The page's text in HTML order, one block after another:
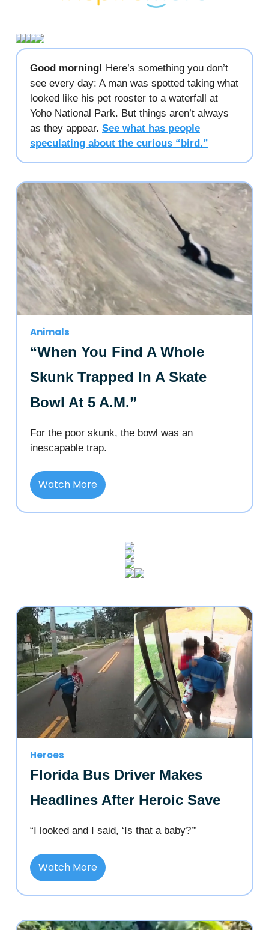
Good morning! Here’s something you don’t
see every day: A man was spotted taking what
looked like his pet rooster to a waterfall at
Yoho National Park. But things aren’t always
as they appear. See what has people
speculating about the curious “bird.”
Animals
“When You Find A Whole
Skunk Trapped In A Skate
Bowl At 5 A.M.”
For the poor skunk, the bowl was an
inescapable trap.
Watch More
Heroes
Florida Bus Driver Makes
Headlines After Heroic Save
“I looked and I said, ‘Is that a baby?’”
Watch More